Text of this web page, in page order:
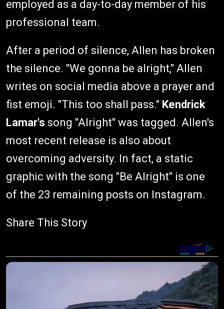
employed as a day-to-day member of his
professional team.
After a period of silence, Allen has broken
the silence. "We gonna be alright," Allen
writes on social media above a prayer and
fist emoji. "This too shall pass." Kendrick
Lamar's song "Alright" was tagged. Allen's
most recent release is also about
overcoming adversity. In fact, a static
graphic with the song "Be Alright" is one
of the 23 remaining posts on Instagram.
Share This Story